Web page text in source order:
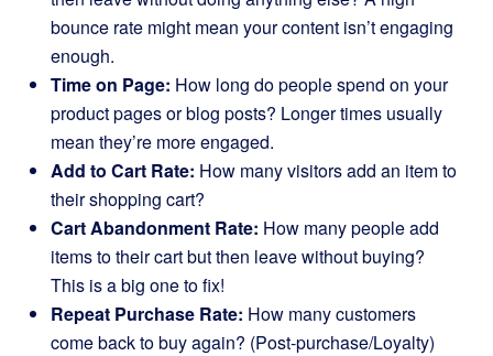
bounce rate might mean your content isn’t engaging
enough.
Time on Page: How long do people spend on your
product pages or blog posts? Longer times usually
mean they’re more engaged.
Add to Cart Rate: How many visitors add an item to
their shopping cart?
Cart Abandonment Rate: How many people add
items to their cart but then leave without buying?
This is a big one to fix!
Repeat Purchase Rate: How many customers
come back to buy again? (Post-purchase/Loyalty)